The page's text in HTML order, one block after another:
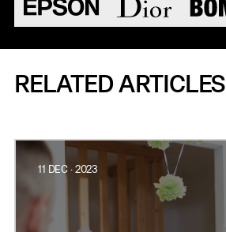
RELATED ARTICLES
11 DEC · 2023